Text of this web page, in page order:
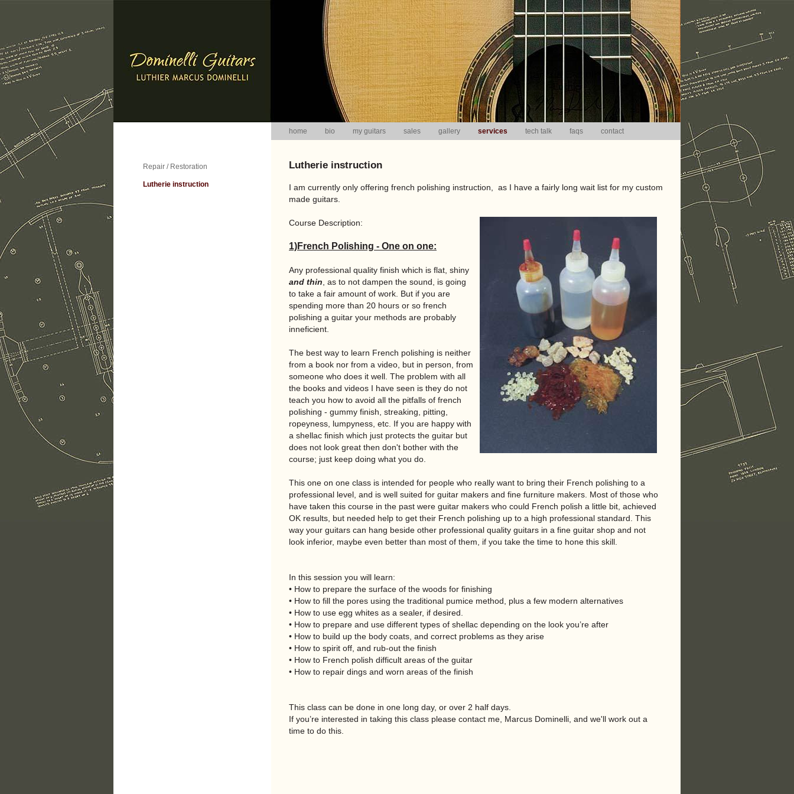
Repair / Restoration
Lutherie instruction
home bio my guitars sales gallery services tech talk faqs contact
Lutherie instruction
I am currently only offering french polishing instruction, as I have a fairly long wait list for my custom
made guitars.
Course Description:
1)French Polishing - One on one:
Any professional quality finish which is flat, shiny
and thin , as to not dampen the sound, is going
to take a fair amount of work. But if you are
spending more than 20 hours or so french
polishing a guitar your methods are probably
inneficient.
The best way to learn French polishing is neither
from a book nor from a video, but in person, from
someone who does it well. The problem with all
the books and videos I have seen is they do not
teach you how to avoid all the pitfalls of french
polishing - gummy finish, streaking, pitting,
ropeyness, lumpyness, etc. If you are happy with
a shellac finish which just protects the guitar but
does not look great then don't bother with the
course; just keep doing what you do.
This one on one class is intended for people who really want to bring their French polishing to a
professional level, and is well suited for guitar makers and fine furniture makers. Most of those who
have taken this course in the past were guitar makers who could French polish a little bit, achieved
OK results, but needed help to get their French polishing up to a high professional standard. This
way your guitars can hang beside other professional quality guitars in a fine guitar shop and not
look inferior, maybe even better than most of them, if you take the time to hone this skill.
In this session you will learn:
• How to prepare the surface of the woods for finishing
• How to fill the pores using the traditional pumice method, plus a few modern alternatives
• How to use egg whites as a sealer, if desired.
• How to prepare and use different types of shellac depending on the look you’re after
• How to build up the body coats, and correct problems as they arise
• How to spirit off, and rub-out the finish
• How to French polish difficult areas of the guitar
• How to repair dings and worn areas of the finish
This class can be done in one long day, or over 2 half days.
If you’re interested in taking this class please contact me, Marcus Dominelli, and we'll work out a
time to do this.